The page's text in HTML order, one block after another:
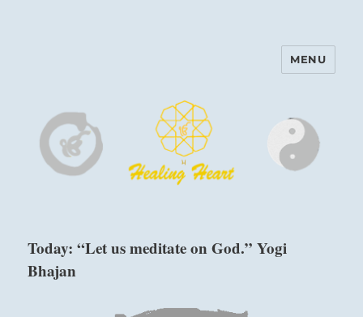
Harinam and Healing Heart
MENU
Today: “Let us meditate on God.” Yogi
Bhajan